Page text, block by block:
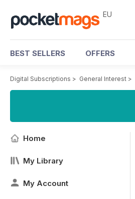
EU
BEST SELLERS OFFERS
Digital Subscriptions > General Interest >
Home
My Library
My Account